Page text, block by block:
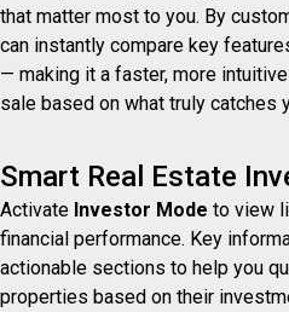
that matter most to you. By
can instantly compare key
— making it a faster, more
sale based on what truly catches
Smart Real Estate
Activate Investor Mode to view
financial performance. Key
actionable sections to help you
properties based on their